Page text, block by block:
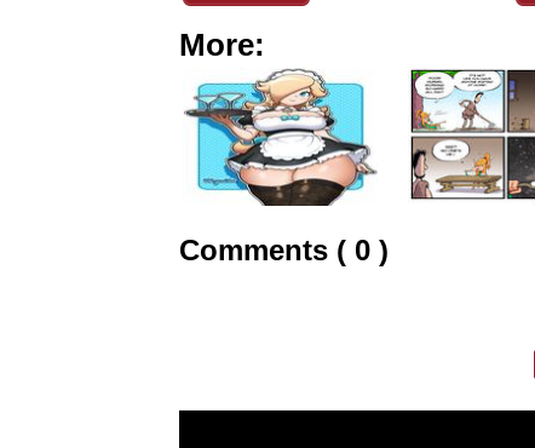
More:
Comments ( 0 )